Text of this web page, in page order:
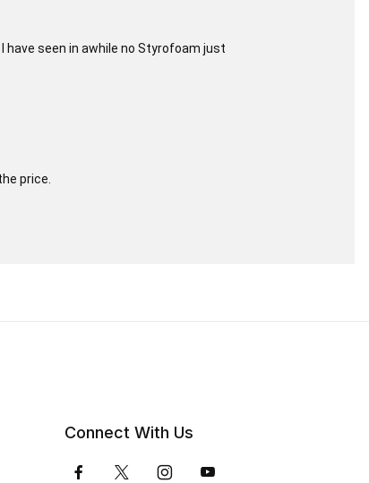
have seen in awhile no Styrofoam just
price.
Connect With Us